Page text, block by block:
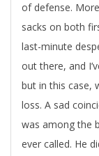
of defense.
sacks on both
last-minute
out there, and
but in this case,
loss. A sad
was among the
ever called. He